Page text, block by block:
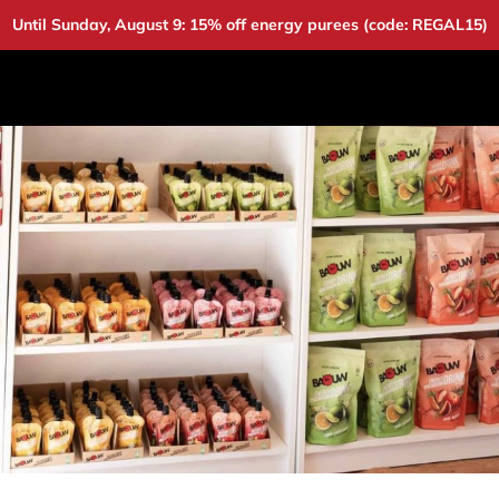
Until Sunday, August 9: 15% off energy purees (code: REGAL15)